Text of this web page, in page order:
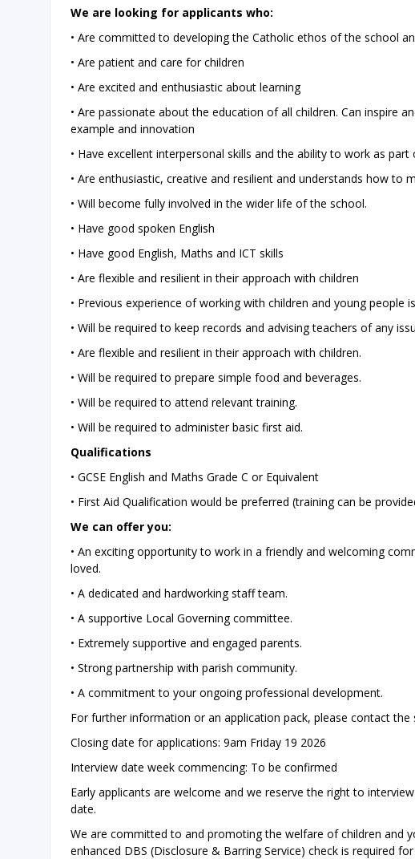
We are looking for applicants who:
• Are committed to developing the Catholic ethos of the school
• Are patient and care for children
• Are excited and enthusiastic about learning
• Are passionate about the education of all children. Can inspire
example and innovation
• Have excellent interpersonal skills and the ability to work as
• Are enthusiastic, creative and resilient and understands how to
• Will become fully involved in the wider life of the school.
• Have good spoken English
• Have good English, Maths and ICT skills
• Are flexible and resilient in their approach with children
• Previous experience of working with children and young people
• Will be required to keep records and advising teachers of any
• Are flexible and resilient in their approach with children.
• Will be required to prepare simple food and beverages.
• Will be required to attend relevant training.
• Will be required to administer basic first aid.
Qualifications
• GCSE English and Maths Grade C or Equivalent
• First Aid Qualification would be preferred (training can be
We can offer you:
• An exciting opportunity to work in a friendly and welcoming
loved.
• A dedicated and hardworking staff team.
• A supportive Local Governing committee.
• Extremely supportive and engaged parents.
• Strong partnership with parish community.
• A commitment to your ongoing professional development.
For further information or an application pack, please contact the
Closing date for applications: 9am Friday 19 2026
Interview date week commencing: To be confirmed
Early applicants are welcome and we reserve the right to
date.
We are committed to and promoting the welfare of children and
enhanced DBS (Disclosure & Barring Service) check is required